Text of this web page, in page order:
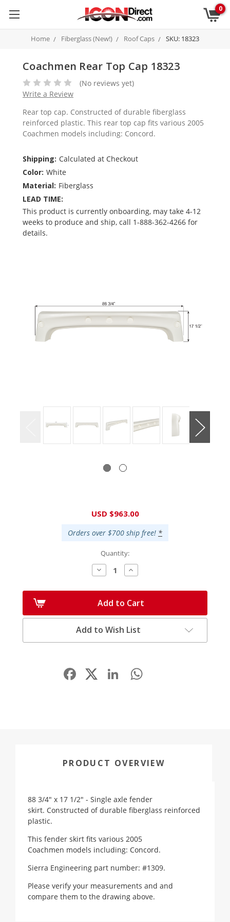
0
Home Fiberglass (New!) Roof Caps SKU: 18323
Coachmen Rear Top Cap 18323
(No reviews yet)
Write a Review
Rear top cap. Constructed of durable fiberglass
reinforced plastic. This rear top cap fits various 2005
Coachmen models including: Concord.
Shipping: Calculated at Checkout
Color: White
Material: Fiberglass
LEAD TIME:
This product is currently onboarding, may take 4-12
weeks to produce and ship, call 1-888-362-4266 for
details.
USD $963.00
Orders over $700 ship free! *
Quantity:
Decrease
Quantity:
Increase
Quantity:
Add to Cart
Add to Wish List
Facebook LinkedIn
PRODUCT OVERVIEW
88 3/4" x 17 1/2" - Single axle fender
skirt. Constructed of durable fiberglass reinforced
plastic.
This fender skirt fits various 2005
Coachmen models including: Concord.
Sierra Engineering part number: #1309.
Please verify your measurements and and
compare them to the drawing above.